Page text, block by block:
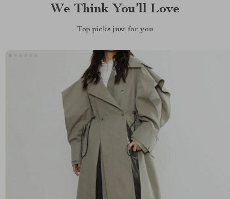
We Think You’ll Love
Top picks just for you